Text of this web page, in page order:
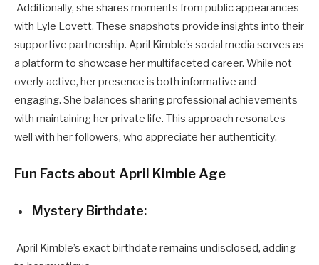
Additionally, she shares moments from public appearances
with Lyle Lovett. These snapshots provide insights into their
supportive partnership. April Kimble’s social media serves as
a platform to showcase her multifaceted career. While not
overly active, her presence is both informative and
engaging. She balances sharing professional achievements
with maintaining her private life. This approach resonates
well with her followers, who appreciate her authenticity.
Fun Facts about April Kimble Age
Mystery Birthdate:
April Kimble’s exact birthdate remains undisclosed, adding